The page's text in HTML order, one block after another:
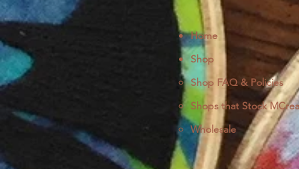
Home
Shop
Shop FAQ & Policies
Shops that Stock
Wholesale